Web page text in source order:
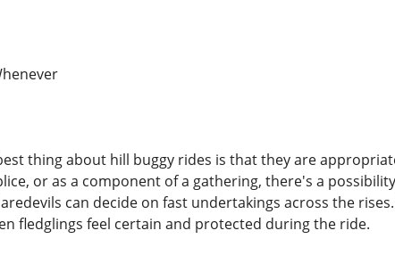
thing about hill buggy rides is that they are
or as a component of a gathering, there's a
can decide on fast undertakings across the
fledglings feel certain and protected during the ride.